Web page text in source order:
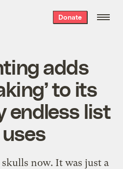
Donate
adds
to its
endless list
now. It was just a